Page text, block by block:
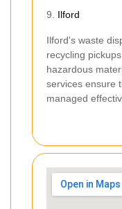
9. Ilford
Ilford's waste
recycling
hazardous
services ensure
managed